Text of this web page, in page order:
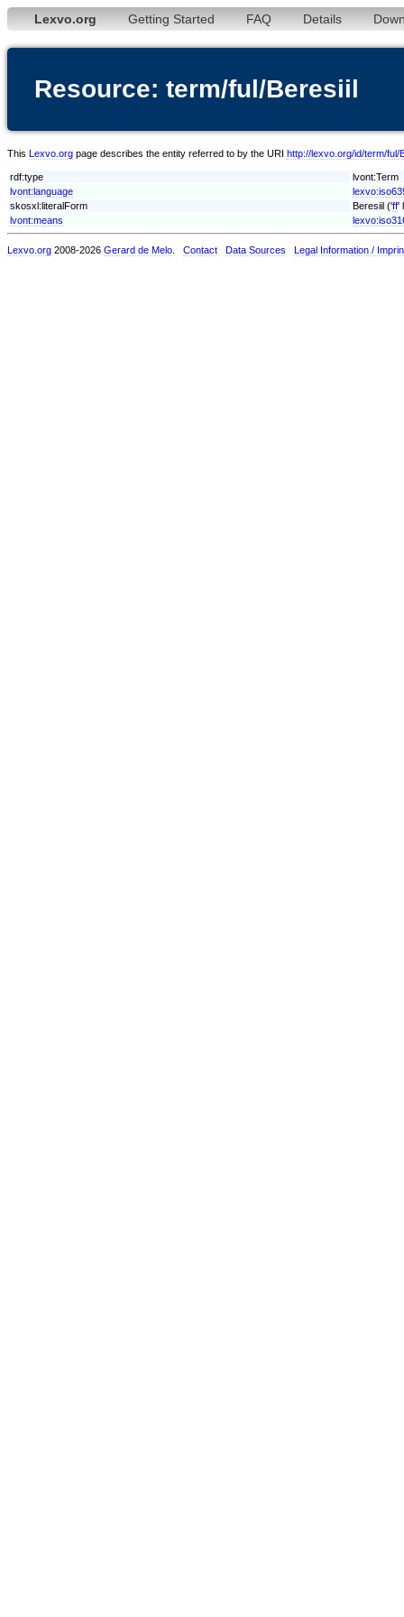
Lexvo.org Getting Started FAQ Details
Resource: term/ful/Beresiil
This Lexvo.org page describes the entity referred to by the URI http://lexvo.org/id/term/ful/
rdf:type
lvont:Term
lvont:language
skosxl:literalForm
Beresiil ('ff'
lvont:means
Lexvo.org 2008-2026 Gerard de Melo Contact Data Sources Legal Information /